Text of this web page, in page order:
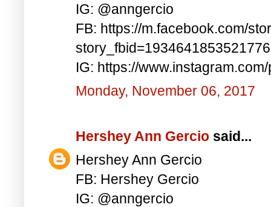
IG: @anngercio
FB: https://m.facebook.com/
IG: https://
Monday, November 06, 2017
Hershey Ann Gercio said...
Hershey Ann Gercio
FB: Hershey Gercio
IG: @anngercio